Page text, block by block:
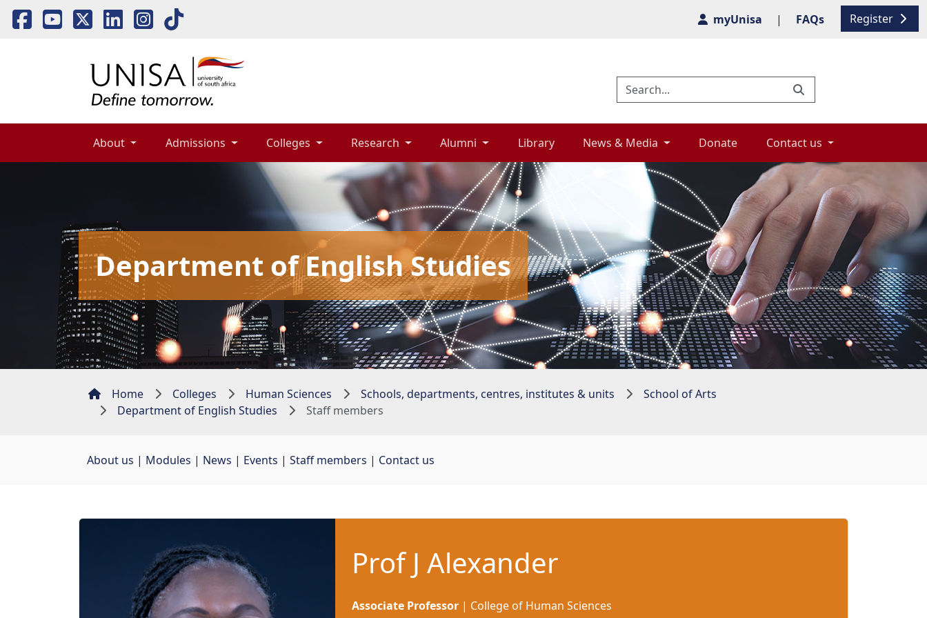
Register
myUnisa | FAQs
About Admissions Colleges Research Alumni Library News & Media Donate Contact us
Department of English Studies
Home Colleges Human Sciences Schools, departments, centres, institutes & units
School of Arts
Department of English Studies
Staff members
About us | Modules | News | Events | Staff members | Contact us
Prof J Alexander
Associate Professor | College of Human Sciences